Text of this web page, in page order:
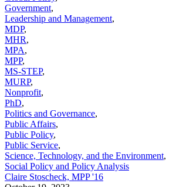
Government,
Leadership and Management,
MDP,
MHR,
MPA,
MPP,
MS-STEP,
MURP,
Nonprofit,
PhD,
Politics and Governance,
Public Affairs,
Public Policy,
Public Service,
Science, Technology, and the Environment,
Social Policy and Policy Analysis
Claire Stoscheck, MPP '16